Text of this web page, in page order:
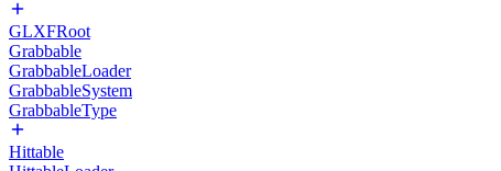
GLXFRoot
Grabbable
GrabbableLoader
GrabbableSystem
GrabbableType
Hittable